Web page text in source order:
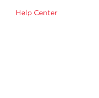
Help Center